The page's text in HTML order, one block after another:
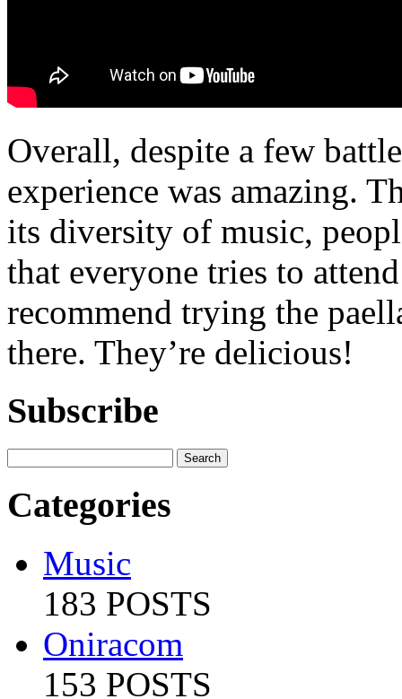
Overall, despite a few
experience was amazing.
its diversity of music,
that everyone tries to
recommend trying the
there. They’re delicious!
Subscribe
Categories
Music
183 POSTS
Oniracom
153 POSTS